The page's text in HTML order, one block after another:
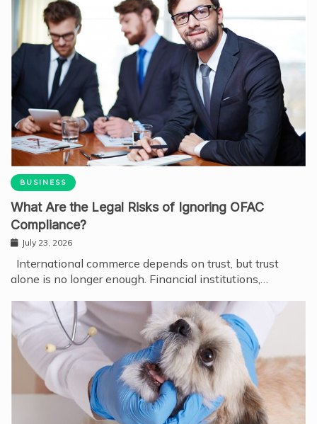
BUSINESS
What Are the Legal Risks of Ignoring OFAC
Compliance?
July 23, 2026
International commerce depends on trust, but trust
alone is no longer enough. Financial institutions,…